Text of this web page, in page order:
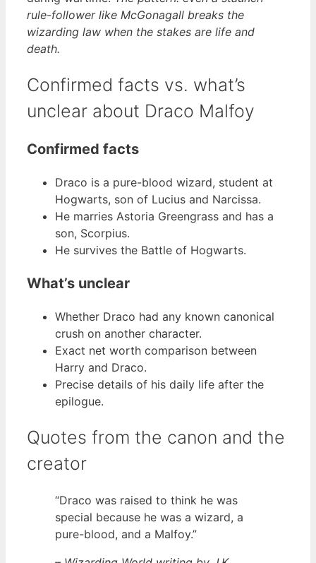
rule-follower like McGonagall breaks the
wizarding law when the stakes are life and
death.
Confirmed facts vs. what’s
unclear about Draco Malfoy
Confirmed facts
Draco is a pure-blood wizard, student at
Hogwarts, son of Lucius and Narcissa.
He marries Astoria Greengrass and has a
son, Scorpius.
He survives the Battle of Hogwarts.
What’s unclear
Whether Draco had any known canonical
crush on another character.
Exact net worth comparison between
Harry and Draco.
Precise details of his daily life after the
epilogue.
Quotes from the canon and the
creator
“Draco was raised to think he was
special because he was a wizard, a
pure-blood, and a Malfoy.”